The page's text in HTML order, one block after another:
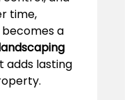
time,
a
adds lasting